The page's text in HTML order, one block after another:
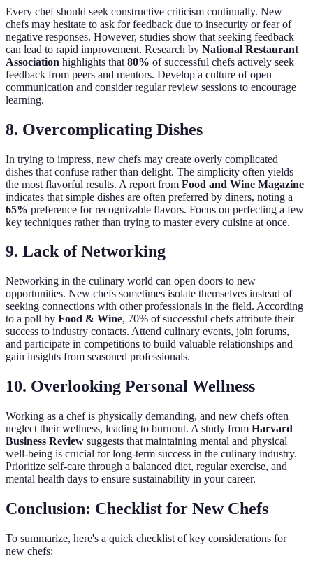
Every chef should seek constructive criticism continually. New
chefs may hesitate to ask for feedback due to insecurity or fear of
negative responses. However, studies show that seeking feedback
can lead to rapid improvement. Research by National Restaurant
Association highlights that 80% of successful chefs actively seek
feedback from peers and mentors. Develop a culture of open
communication and consider regular review sessions to encourage
learning.
8. Overcomplicating Dishes
In trying to impress, new chefs may create overly complicated
dishes that confuse rather than delight. The simplicity often yields
the most flavorful results. A report from Food and Wine Magazine
indicates that simple dishes are often preferred by diners, noting a
65% preference for recognizable flavors. Focus on perfecting a few
key techniques rather than trying to master every cuisine at once.
9. Lack of Networking
Networking in the culinary world can open doors to new
opportunities. New chefs sometimes isolate themselves instead of
seeking connections with other professionals in the field. According
to a poll by Food & Wine, 70% of successful chefs attribute their
success to industry contacts. Attend culinary events, join forums,
and participate in competitions to build valuable relationships and
gain insights from seasoned professionals.
10. Overlooking Personal Wellness
Working as a chef is physically demanding, and new chefs often
neglect their wellness, leading to burnout. A study from Harvard
Business Review suggests that maintaining mental and physical
well-being is crucial for long-term success in the culinary industry.
Prioritize self-care through a balanced diet, regular exercise, and
mental health days to ensure sustainability in your career.
Conclusion: Checklist for New Chefs
To summarize, here's a quick checklist of key considerations for
new chefs: